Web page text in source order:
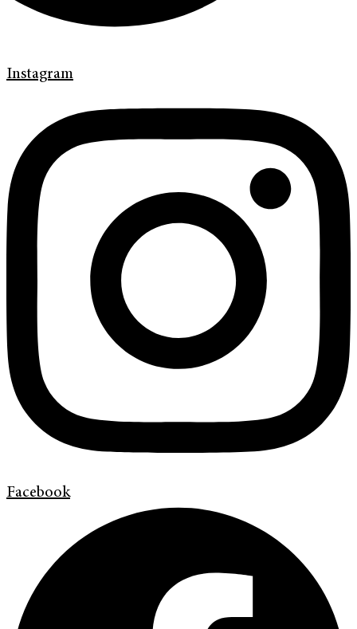
Instagram
Facebook